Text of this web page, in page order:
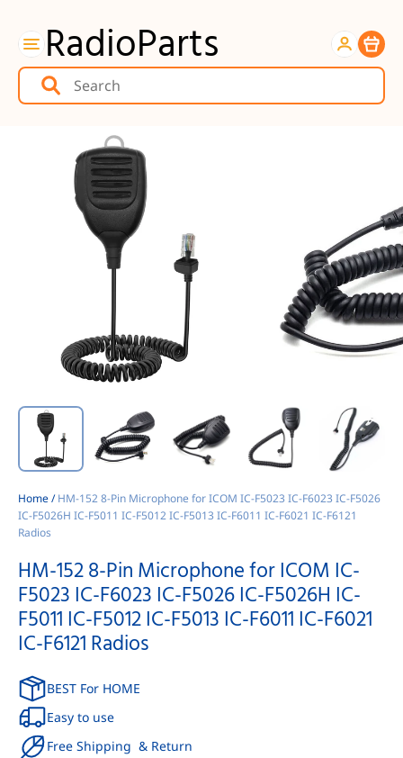
RadioParts Item
Home/HM-152 8-Pin Microphone for ICOM IC-F5023 IC-F6023 IC-F5026
IC-F5026H IC-F5011 IC-F5012 IC-F5013 IC-F6011 IC-F6021 IC-F6121
Radios
HM-152 8-Pin Microphone for ICOM IC-
F5023 IC-F6023 IC-F5026 IC-F5026H IC-
F5011 IC-F5012 IC-F5013 IC-F6011 IC-F6021
IC-F6121 Radios
BEST For HOME
Easy to use
Free Shipping & Return